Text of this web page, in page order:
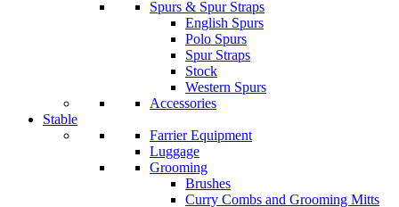
Spurs & Spur Straps
English Spurs
Polo Spurs
Spur Straps
Stock
Western Spurs
Accessories
Stable
Farrier Equipment
Luggage
Grooming
Brushes
Curry Combs and Grooming Mitts